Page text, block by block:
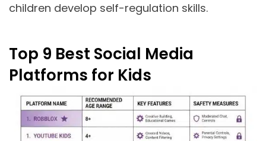
children develop self-regulation skills.
Top 9 Best Social Media
Platforms for Kids